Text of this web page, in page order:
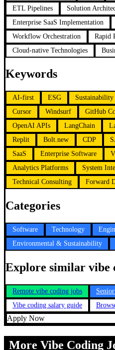
ETL Pipelines
Solution
Enterprise SaaS Implementation
Workflow Orchestration
Rapid
Cloud-native Technologies
Keywords
AI-first ESG Sustainability
Cursor
Windsurf GitHub
OpenAI APIs
LangChain
Replit
Bolt.new CDP
SaaS
Enterprise Software
Analytics Platforms
System
Technical Consulting
Forward
Categories
Software Technology
Environmental & Sustainability
Explore similar vibe
Remote vibe coding jobs
Vibe coding salary guide
Apply Now
More Vibe Coding